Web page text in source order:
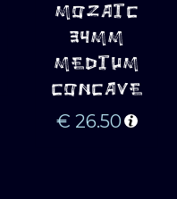
MOZAIC
34MM
MEDIUM
CONCAVE
€ 26.50